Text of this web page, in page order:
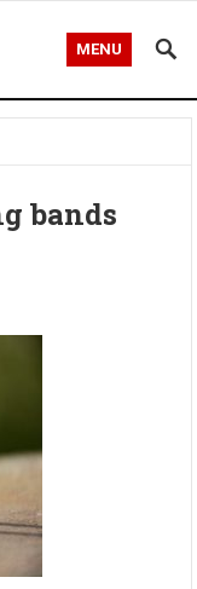
MENU
bands